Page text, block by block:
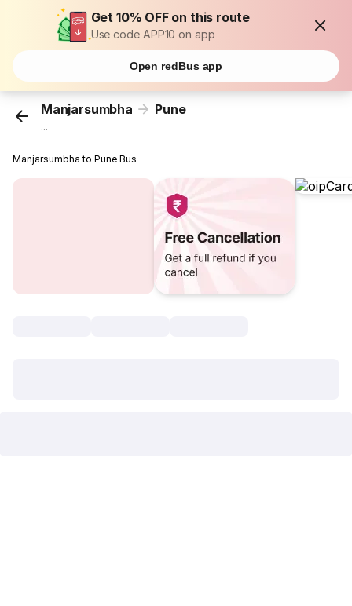
Get 10% OFF on this route
Use code APP10 on app
Open redBus app
Manjarsumbha Pune
...
Manjarsumbha to Pune Bus